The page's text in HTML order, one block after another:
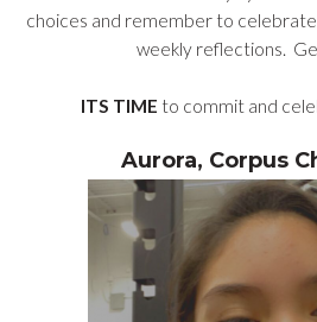
choices and remember to
weekly reflections.
ITS TIME to commit and
Aurora, Corpus